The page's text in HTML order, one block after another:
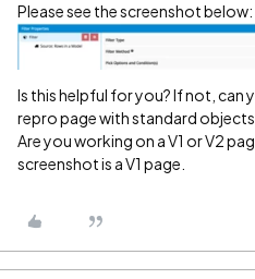
Please see the screenshot below:
Is this helpful for you? If not, can
repro page with standard objects
Are you working on a V1 or V2
screenshot is a V1 page.